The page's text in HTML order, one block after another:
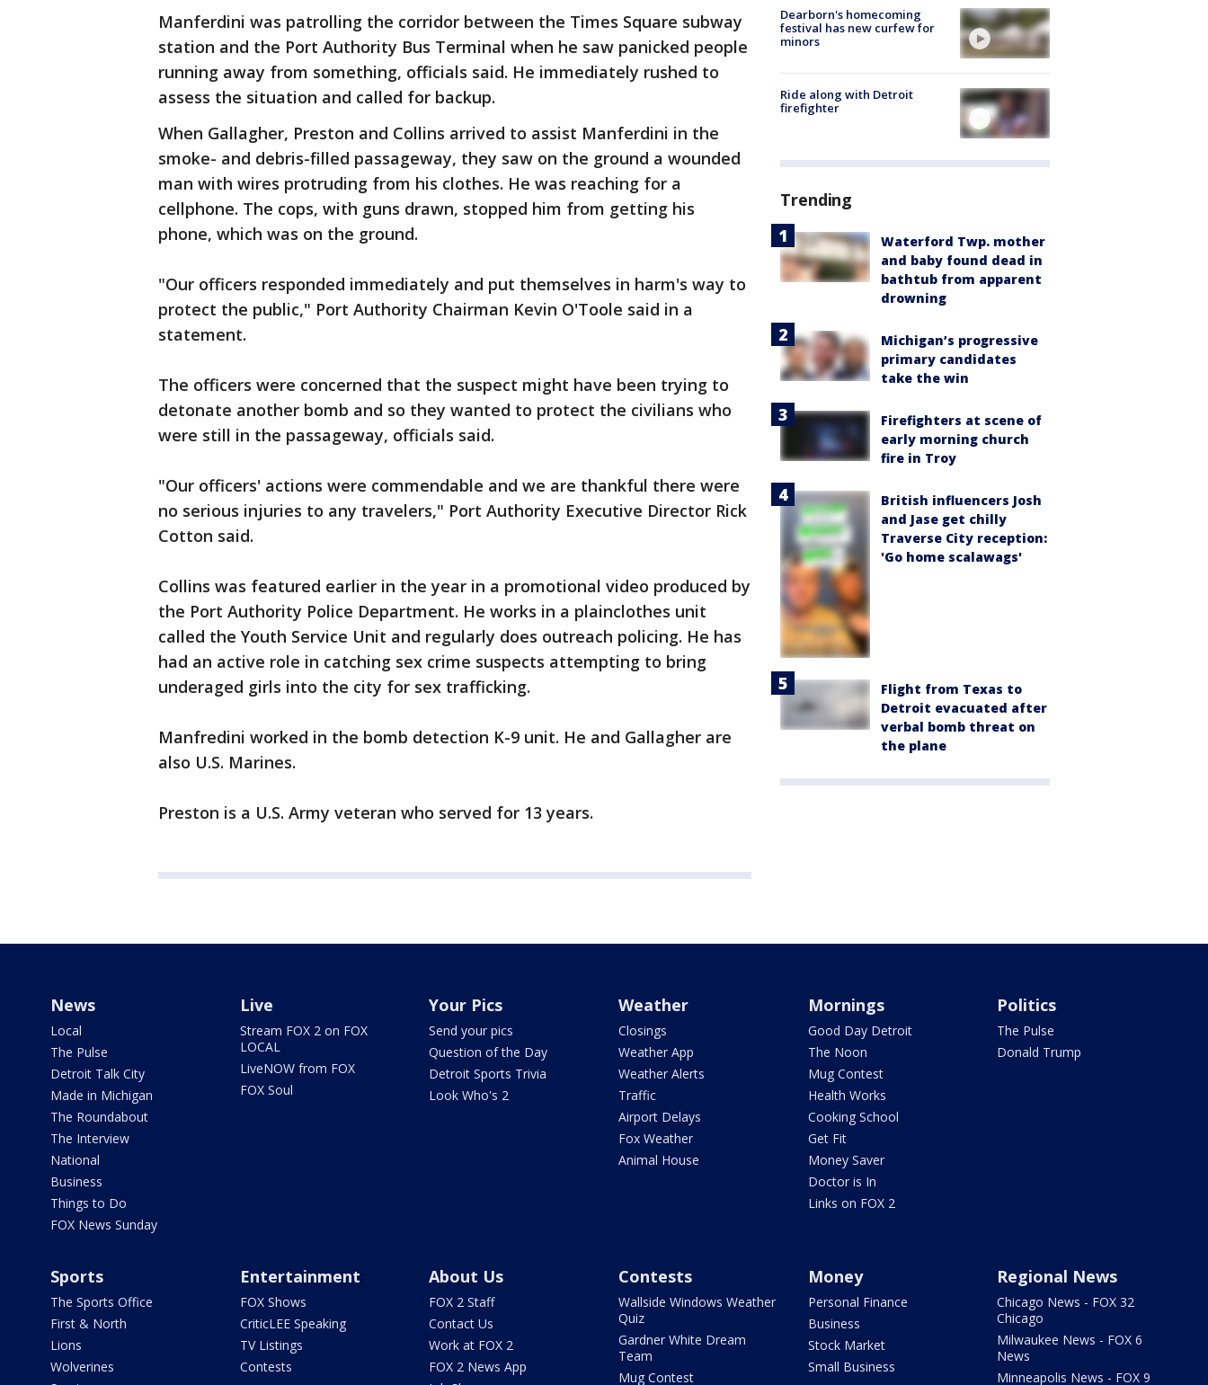
Manferdini was patrolling the corridor between the Times Square subway
station and the Port Authority Bus Terminal when he saw panicked people
running away from something, officials said. He immediately rushed to
assess the situation and called for backup.
When Gallagher, Preston and Collins arrived to assist Manferdini in the
smoke- and debris-filled passageway, they saw on the ground a wounded
man with wires protruding from his clothes. He was reaching for a
cellphone. The cops, with guns drawn, stopped him from getting his
phone, which was on the ground.
"Our officers responded immediately and put themselves in harm's way to
protect the public," Port Authority Chairman Kevin O'Toole said in a
statement.
The officers were concerned that the suspect might have been trying to
detonate another bomb and so they wanted to protect the civilians who
were still in the passageway, officials said.
"Our officers' actions were commendable and we are thankful there were
no serious injuries to any travelers," Port Authority Executive Director Rick
Cotton said.
Collins was featured earlier in the year in a promotional video produced by
the Port Authority Police Department. He works in a plainclothes unit
called the Youth Service Unit and regularly does outreach policing. He has
had an active role in catching sex crime suspects attempting to bring
underaged girls into the city for sex trafficking.
Manfredini worked in the bomb detection K-9 unit. He and Gallagher are
also U.S. Marines.
Preston is a U.S. Army veteran who served for 13 years.
Dearborn's homecoming
festival has new curfew for
minors
Ride along with Detroit
firefighter
Trending
Waterford Twp. mother
and baby found dead in
bathtub from apparent
drowning
Michigan’s progressive
primary candidates
take the win
Firefighters at scene of
early morning church
fire in Troy
British influencers Josh
and Jase get chilly
Traverse City reception:
'Go home scalawags'
Flight from Texas to
Detroit evacuated after
verbal bomb threat on
the plane
News
Local
The Pulse
Detroit Talk City
Made in Michigan
The Roundabout
The Interview
National
Business
Things to Do
FOX News Sunday
Live
Stream FOX 2 on FOX
LOCAL
LiveNOW from FOX
FOX Soul
Your Pics
Send your pics
Question of the Day
Detroit Sports Trivia
Look Who's 2
Weather
Closings
Weather App
Weather Alerts
Traffic
Airport Delays
Fox Weather
Animal House
Mornings
Good Day Detroit
The Noon
Mug Contest
Health Works
Cooking School
Get Fit
Money Saver
Doctor is In
Links on FOX 2
Politics
The Pulse
Donald Trump
Sports
The Sports Office
First & North
Lions
Wolverines
Entertainment
FOX Shows
CriticLEE Speaking
TV Listings
Contests
About Us
FOX 2 Staff
Contact Us
Work at FOX 2
FOX 2 News App
Contests
Wallside Windows Weather
Quiz
Gardner White Dream
Team
Mug Contest
Money
Personal Finance
Business
Stock Market
Small Business
Regional News
Chicago News - FOX 32
Chicago
Milwaukee News - FOX 6
News
Minneapolis News - FOX 9